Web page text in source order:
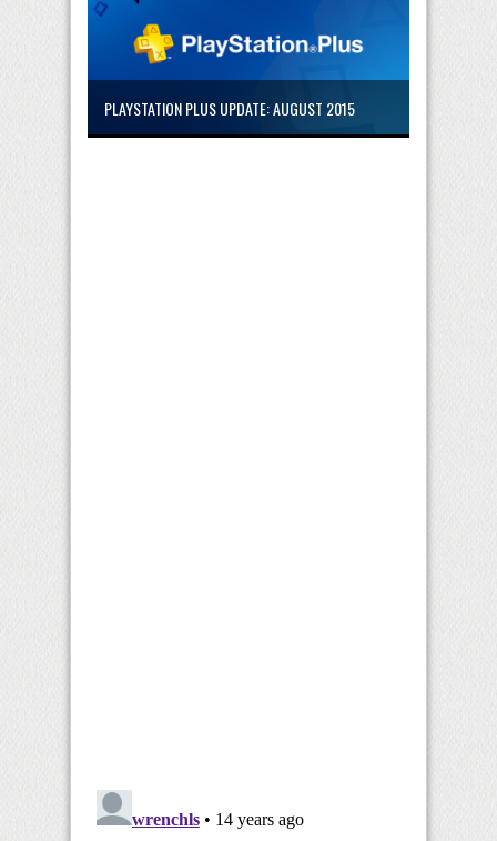
PLAYSTATION PLUS UPDATE: AUGUST 2015